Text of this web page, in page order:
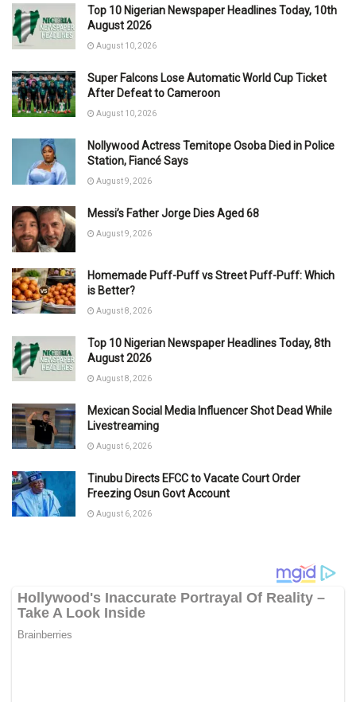
Top 10 Nigerian Newspaper Headlines Today, 10th
August 2026
August 10, 2026
Super Falcons Lose Automatic World Cup Ticket
After Defeat to Cameroon
August 10, 2026
Nollywood Actress Temitope Osoba Died in Police
Station, Fiancé Says
August 9, 2026
Messi’s Father Jorge Dies Aged 68
August 9, 2026
Homemade Puff-Puff vs Street Puff-Puff: Which
is Better?
August 8, 2026
Top 10 Nigerian Newspaper Headlines Today, 8th
August 2026
August 8, 2026
Mexican Social Media Influencer Shot Dead While
Livestreaming
August 6, 2026
Tinubu Directs EFCC to Vacate Court Order
Freezing Osun Govt Account
August 6, 2026